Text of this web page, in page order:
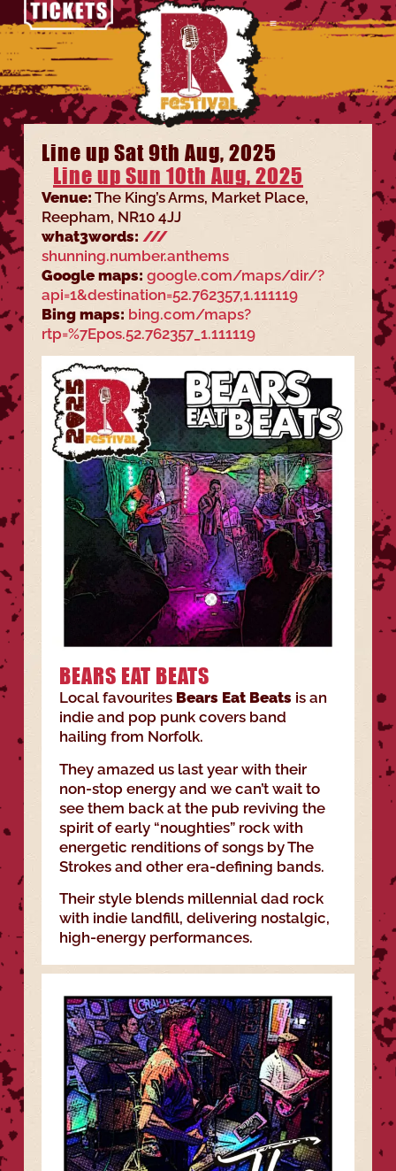
Line up Sat 9th Aug, 2025
Line up Sun 10th Aug, 2025
Venue: The King’s Arms, Market Place,
Reepham, NR10 4JJ
what3words: ///
shunning.number.anthems
Google maps: google.com/maps/dir/?
api=1&destination=52.762357,1.111119
Bing maps: bing.com/maps?
rtp=%7Epos.52.762357_1.111119
BEARS EAT BEATS
Local favourites Bears Eat Beats is an
indie and pop punk covers band
hailing from Norfolk.
They amazed us last year with their
non-stop energy and we can’t wait to
see them back at the pub reviving the
spirit of early “noughties” rock with
energetic renditions of songs by The
Strokes and other era-defining bands.
Their style blends millennial dad rock
with indie landfill, delivering nostalgic,
high-energy performances.